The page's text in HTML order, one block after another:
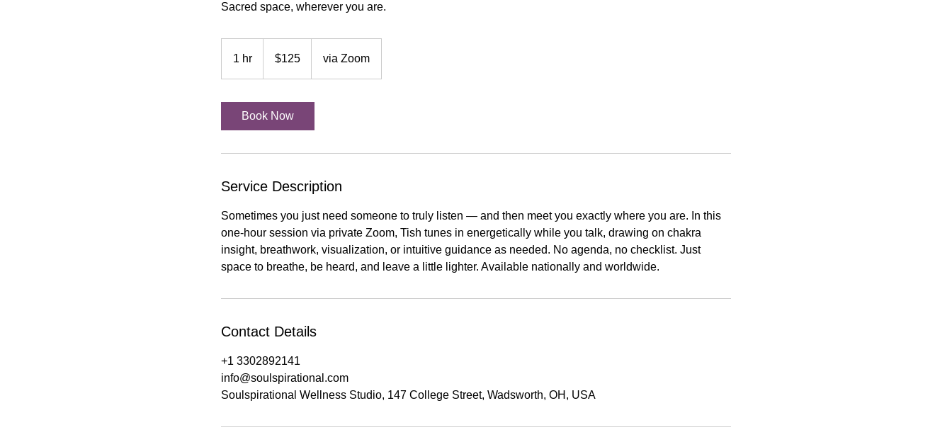
Sacred space, wherever you are.
1 hr
dollars$125 via Zoom
Book Now
Service Description
Sometimes you just need someone to truly listen — and then meet you exactly where you are. In this
one-hour session via private Zoom, Tish tunes in energetically while you talk, drawing on chakra
insight, breathwork, visualization, or intuitive guidance as needed. No agenda, no checklist. Just
space to breathe, be heard, and leave a little lighter. Available nationally and worldwide.
Contact Details
+1 3302892141
info@soulspirational.com
Soulspirational Wellness Studio, 147 College Street, Wadsworth, OH, USA